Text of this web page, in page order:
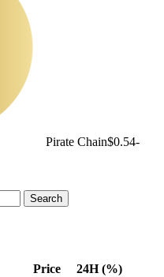
Pirate Chain$0.54-
Price 24H (%)